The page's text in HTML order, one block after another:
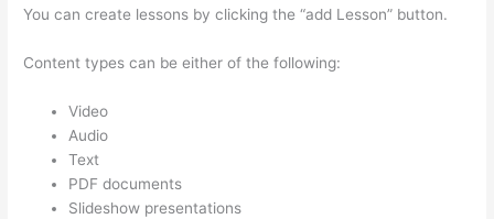
You can create lessons by clicking the “add Lesson” button.
Content types can be either of the following:
Video
Audio
Text
PDF documents
Slideshow presentations